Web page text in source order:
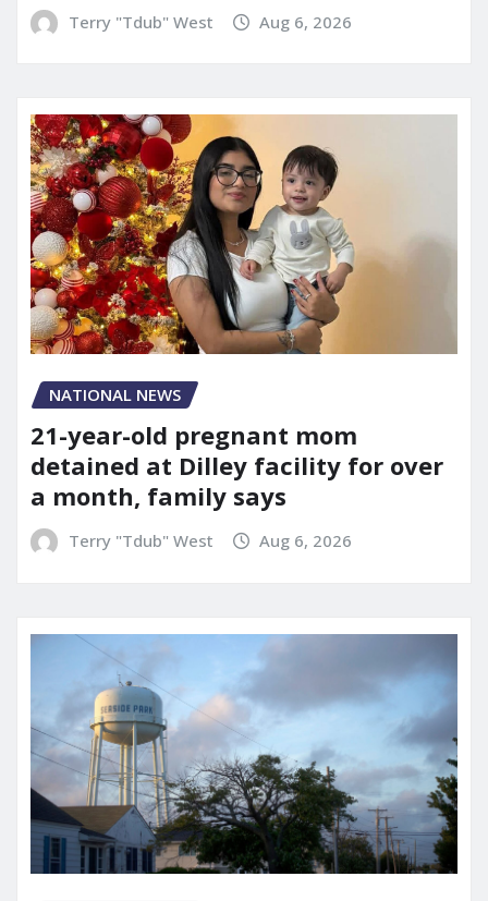
Terry "Tdub" West Aug 6, 2026
NATIONAL NEWS
21-year-old pregnant mom
detained at Dilley facility for over
a month, family says
Terry "Tdub" West Aug 6, 2026